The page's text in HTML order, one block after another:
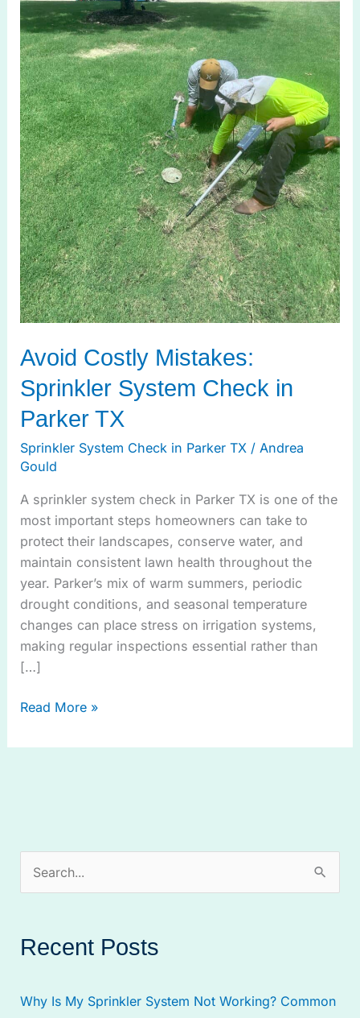
Avoid Costly Mistakes:
Sprinkler System Check in
Parker TX
Sprinkler System Check in Parker TX / Andrea
Gould
A sprinkler system check in Parker TX is one of the
most important steps homeowners can take to
protect their landscapes, conserve water, and
maintain consistent lawn health throughout the
year. Parker’s mix of warm summers, periodic
drought conditions, and seasonal temperature
changes can place stress on irrigation systems,
making regular inspections essential rather than
[…]
Check
in
Parker
TX
Read More »
r
h
Recent Posts
Why Is My Sprinkler System Not Working? Common